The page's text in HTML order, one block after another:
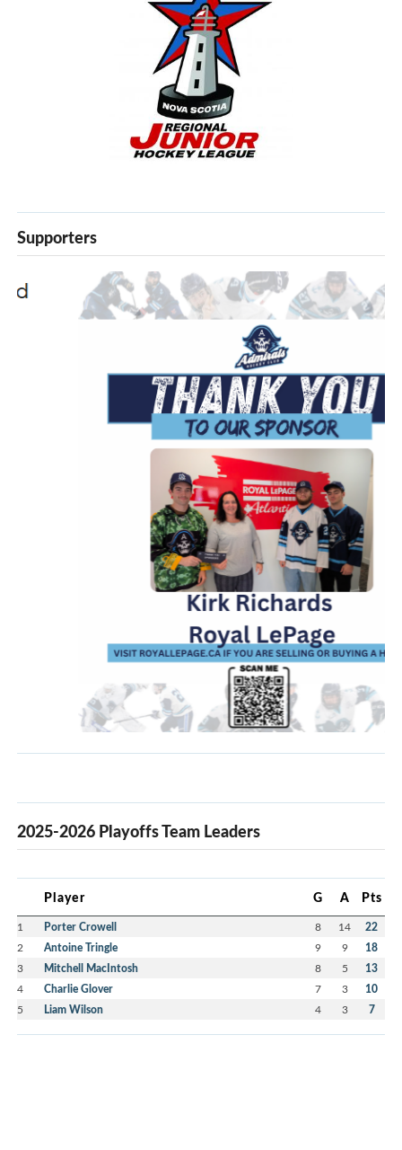
Supporters
2025-2026 Playoffs Team Leaders
Player G A Pts
1 Porter Crowell 8 14 22
2 Antoine Tringle 9 9 18
3 Mitchell MacIntosh 8 5 13
4 Charlie Glover 7 3 10
5 Liam Wilson 4 3 7